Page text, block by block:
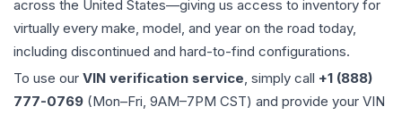
across the United States—giving us access to inventory for
virtually every make, model, and year on the road today,
including discontinued and hard-to-find configurations.
To use our VIN verification service, simply call +1 (888)
777-0769 (Mon–Fri, 9AM–7PM CST) and provide your VIN